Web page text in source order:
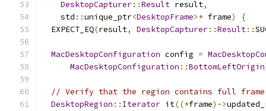
DesktopCapturer::Result result,
    std
::unique_ptr<DesktopFrame>* frame)
{
  EXPECT_EQ
(result, DesktopCapturer::Result::
MacDesktopConfiguration config =
MacDesktopConfiguration ::BottomLeftOrigin
// Verify that the region contains full
DesktopRegion :: Iterator it((*frame)->